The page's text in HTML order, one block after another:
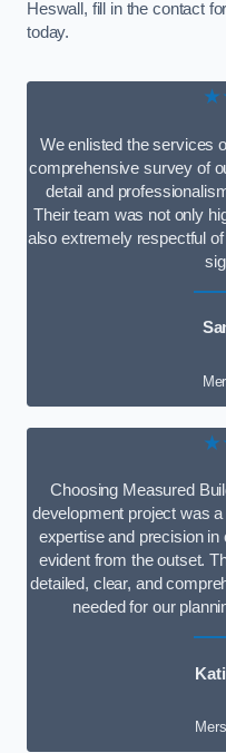
Heswall, fill in the contact
today.
We enlisted the services
comprehensive survey of
detail and
Their team was not only
also extremely respectful of
Choosing Measured
development project was
expertise and precision
evident from the outset.
detailed, clear, and
needed for our